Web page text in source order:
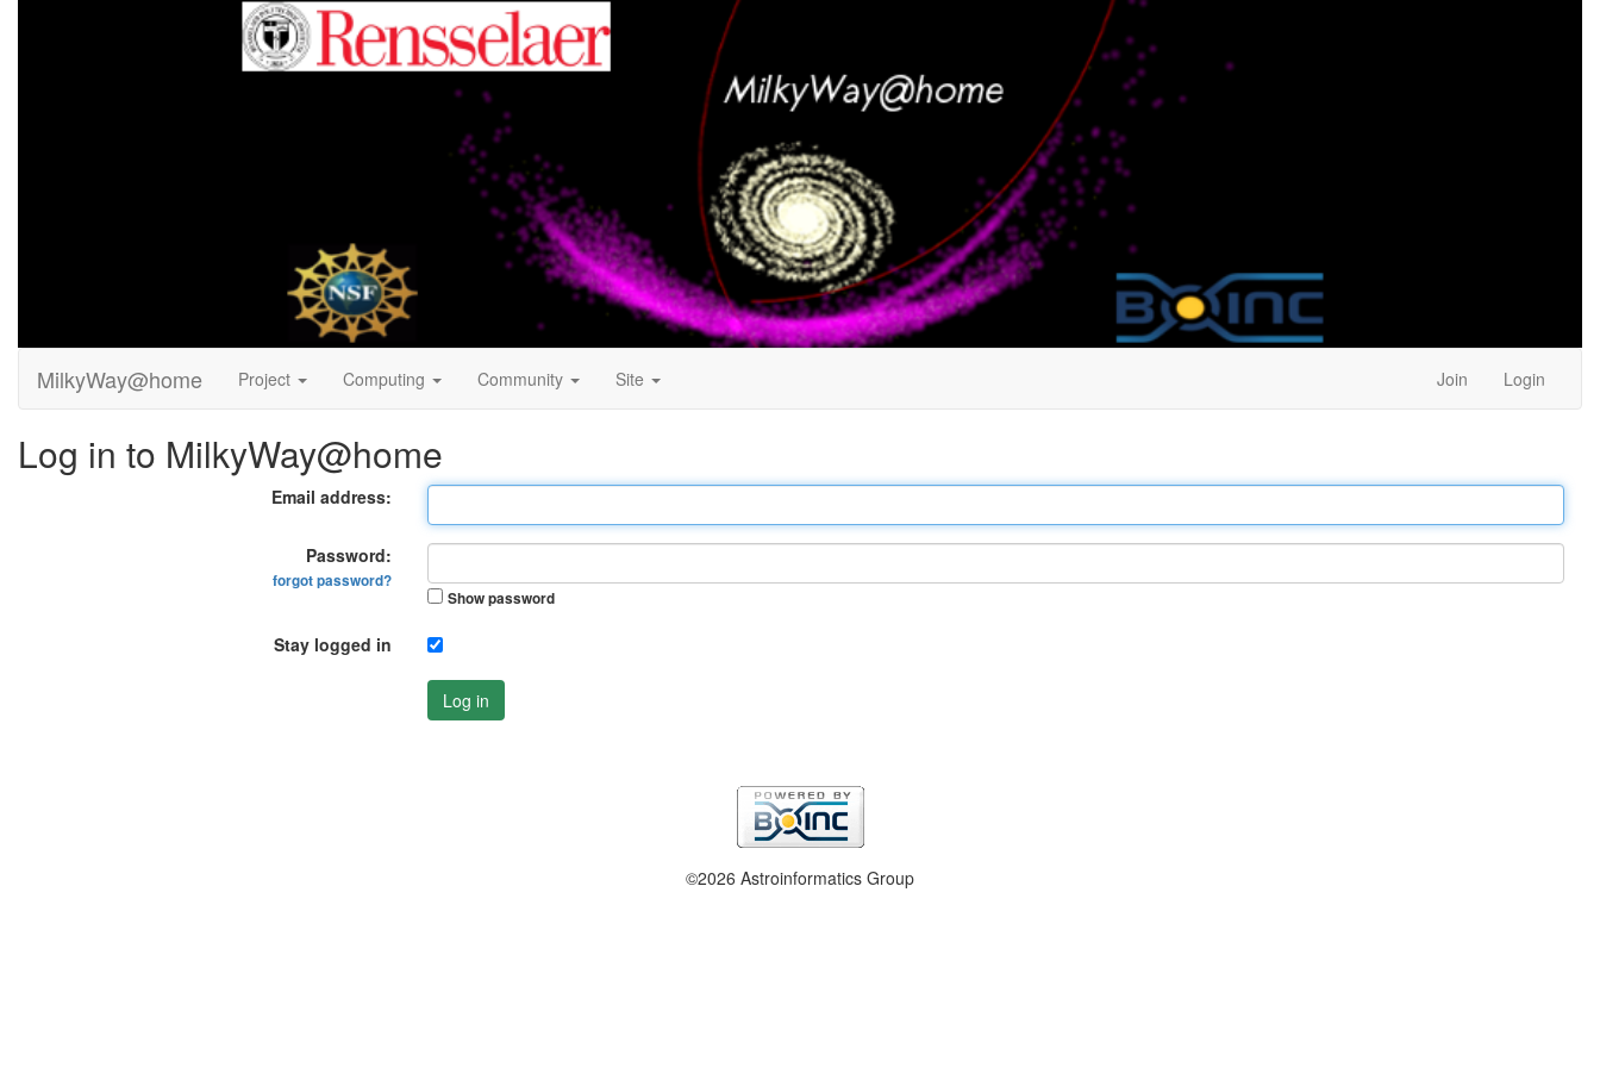
MilkyWay@home Project Computing Community Site Join Login
Log in to MilkyWay@home
Email address:
Password:
forgot password?
Show password
Stay logged in
Log in
©2026 Astroinformatics Group